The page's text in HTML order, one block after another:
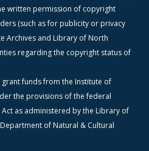
written permission of copyright
(such as for publicity or privacy
Archives and Library of North
regarding the copyright status of
funds from the Institute of
the provisions of the federal
as administered by the Library of
of Natural & Cultural